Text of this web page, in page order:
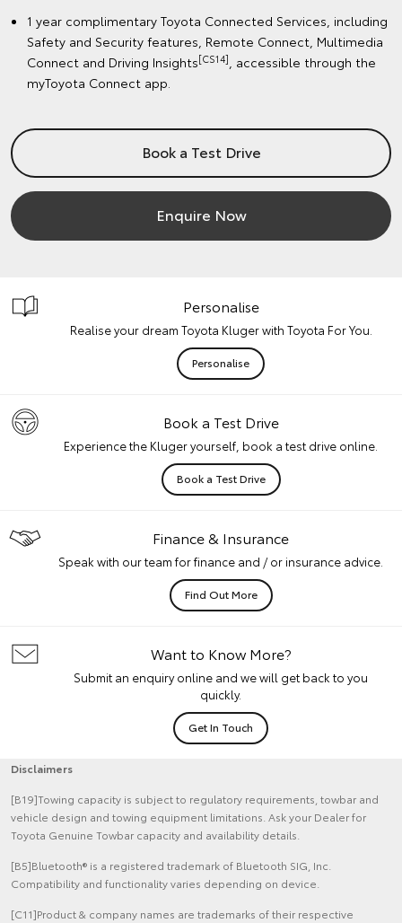
1 year complimentary Toyota Connected Services, including
Safety and Security features, Remote Connect, Multimedia
Connect and Driving Insights[CS14], accessible through the
myToyota Connect app.
Book a Test Drive
Enquire Now
Personalise
Realise your dream Toyota Kluger with Toyota For You.
Personalise
Book a Test Drive
Experience the Kluger yourself, book a test drive online.
Book a Test Drive
Finance & Insurance
Speak with our team for finance and / or insurance advice.
Find Out More
Want to Know More?
Submit an enquiry online and we will get back to you
quickly.
Get In Touch
Disclaimers
[B19]Towing capacity is subject to regulatory requirements, towbar and
vehicle design and towing equipment limitations. Ask your Dealer for
Toyota Genuine Towbar capacity and availability details.
[B5]Bluetooth® is a registered trademark of Bluetooth SIG, Inc.
Compatibility and functionality varies depending on device.
[C11]Product & company names are trademarks of their respective